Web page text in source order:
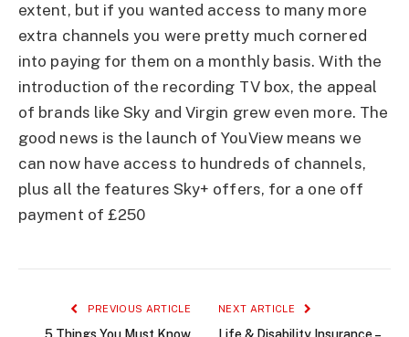
extent, but if you wanted access to many more
extra channels you were pretty much cornered
into paying for them on a monthly basis. With the
introduction of the recording TV box, the appeal
of brands like Sky and Virgin grew even more. The
good news is the launch of YouView means we
can now have access to hundreds of channels,
plus all the features Sky+ offers, for a one off
payment of £250
PREVIOUS ARTICLE NEXT ARTICLE